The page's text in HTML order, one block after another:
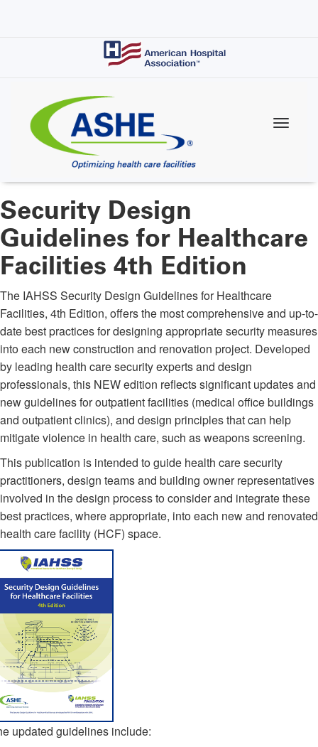
Security Design
Guidelines for Healthcare
Facilities 4th Edition
The IAHSS Security Design Guidelines for Healthcare
Facilities, 4th Edition, offers the most comprehensive and up-to-
date best practices for designing appropriate security measures
into each new construction and renovation project. Developed
by leading health care security experts and design
professionals, this NEW edition reflects significant updates and
new guidelines for outpatient facilities (medical office buildings
and outpatient clinics), and design principles that can help
mitigate violence in health care, such as weapons screening.
This publication is intended to guide health care security
practitioners, design teams and building owner representatives
involved in the design process to consider and integrate these
best practices, where appropriate, into each new and renovated
health care facility (HCF) space.
updated guidelines include: